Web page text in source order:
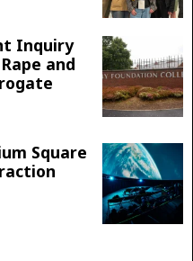
Inquiry
and
Square